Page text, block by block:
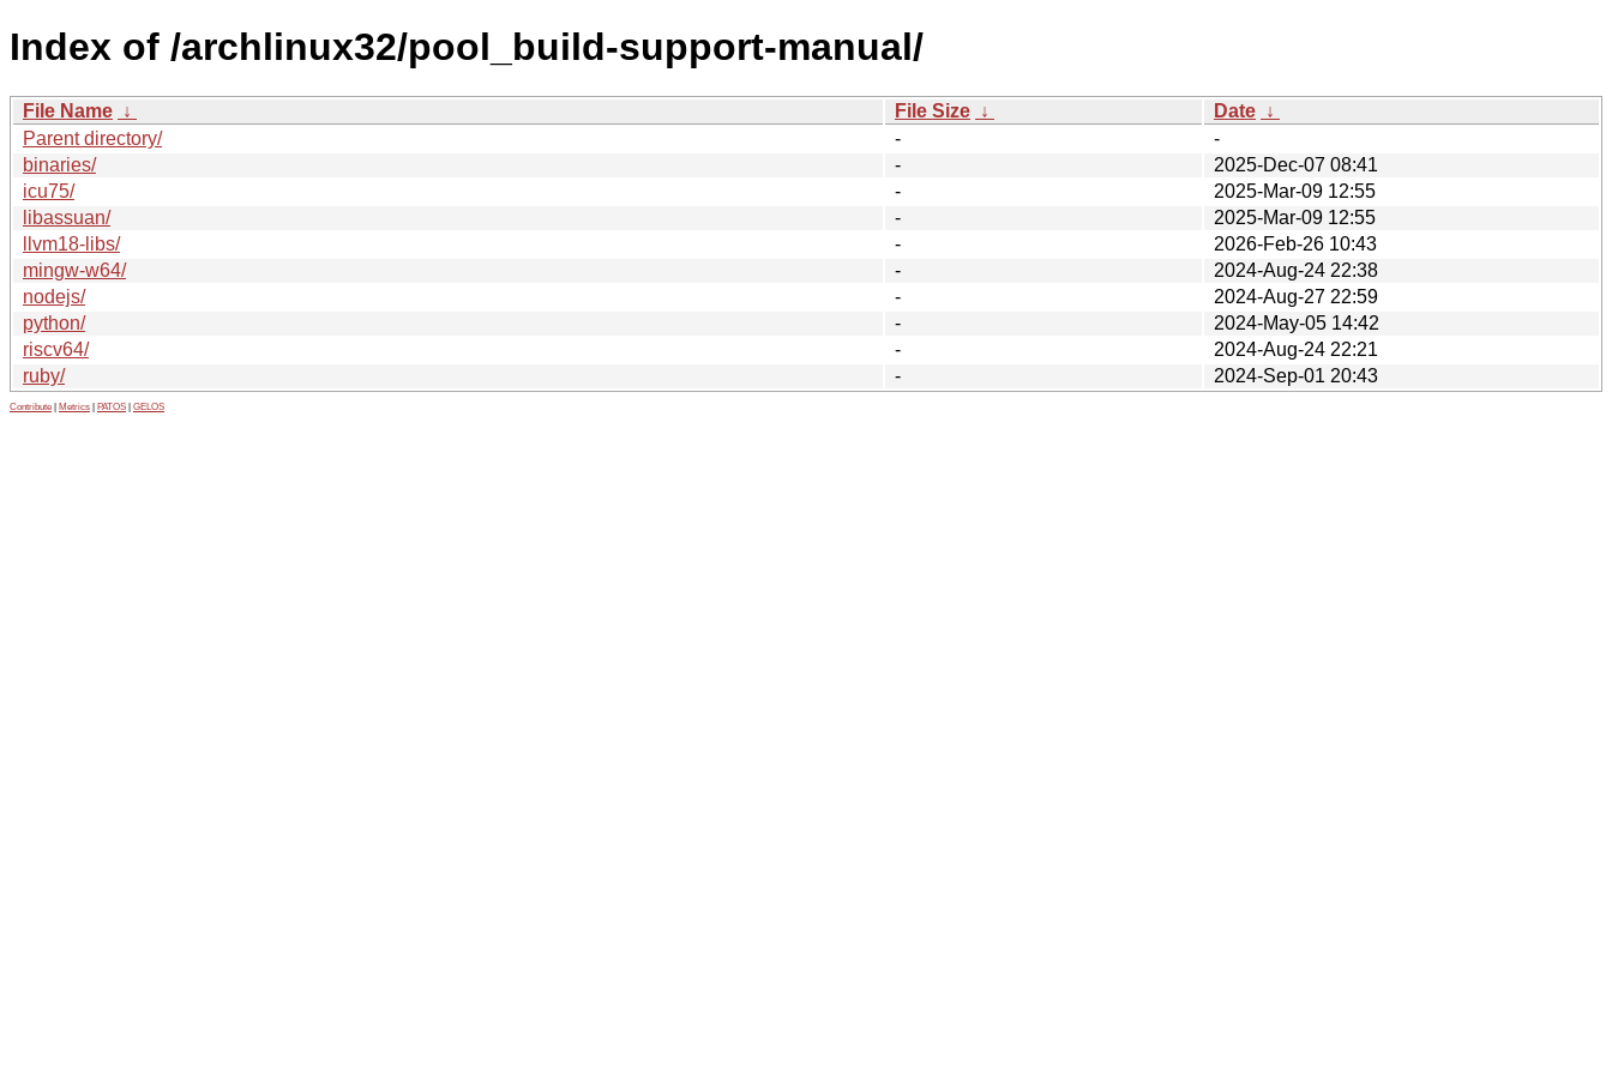
Index of /archlinux32/pool_build-support-manual/
File Name ↓ File Size ↓ Date ↓
Parent directory/
-
-
binaries/
-
2025-Dec-07 08:41
icu75/
-
2025-Mar-09 12:55
libassuan/
-
2025-Mar-09 12:55
llvm18-libs/
-
2026-Feb-26 10:43
mingw-w64/
-
2024-Aug-24 22:38
nodejs/
-
2024-Aug-27 22:59
python/
-
2024-May-05 14:42
riscv64/
-
2024-Aug-24 22:21
ruby/
- 2024-Sep-01 20:43
Contribute Metrics PATOS GELOS